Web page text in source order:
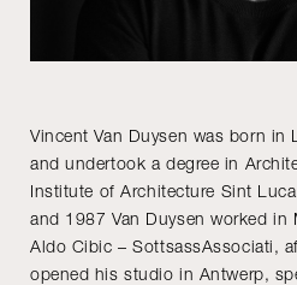
Vincent Van Duysen was born in
and undertook a degree in
Institute of Architecture Sint
and 1987 Van Duysen worked
Aldo Cibic – SottsassAssociati,
opened his studio in Antwerp,